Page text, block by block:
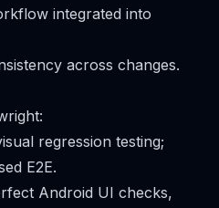
integrated into
across changes.
regression testing;
E2E.
Android UI checks,